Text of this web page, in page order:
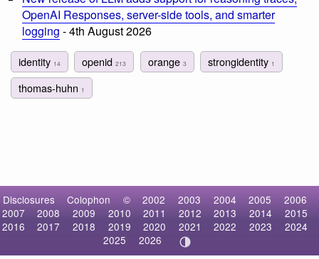
OpenAI Responses, server-side tools, and smarter
logging - 4th August 2026
identity 14 openid213 orange 3 strongidentity 1
thomas-huhn 1
Disclosures Colophon © 2002 2003 2004 2005
2006
2007
2008 2009 2010 2011 2012 2013 2014
2015
2016
2017 2018 2019 2020 2021 2022 2023
2024
2025
2026